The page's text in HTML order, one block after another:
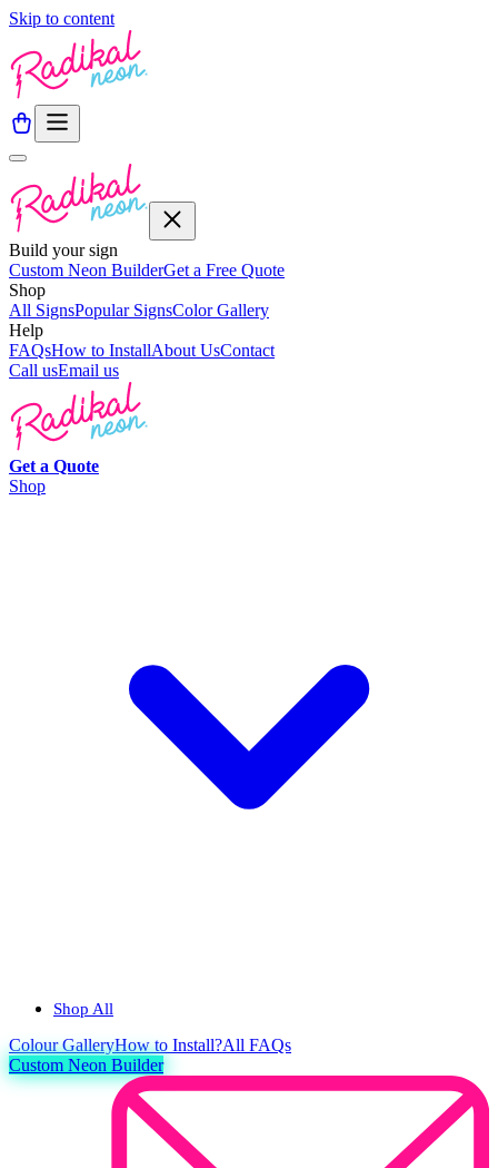
Skip to content
Build your sign
Custom Neon BuilderGet a Free Quote
Shop
All SignsPopular SignsColor Gallery
Help
FAQsHow to InstallAbout UsContact
Call usEmail us
Get a Quote
Shop
Shop All
ColourGalleryHow to Install?All FAQs
Custom Neon Builder